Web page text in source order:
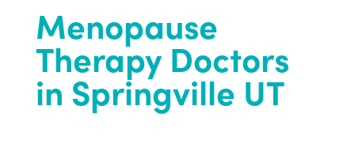
Menopause
Therapy Doctors
in Springville UT